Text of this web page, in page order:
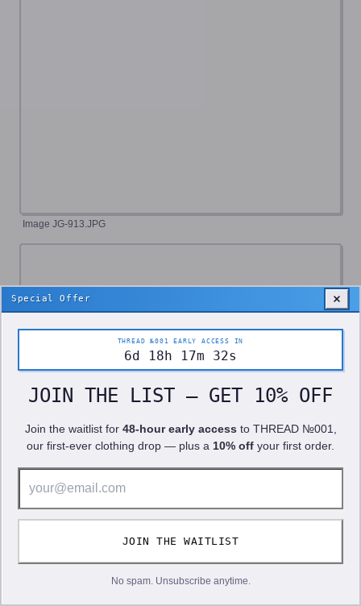
Special Offer
THREAD №001 EARLY ACCESS IN
6d 18h 17m 28s
JOIN THE LIST — GET 10% OFF
Join the waitlist for 48-hour early access to THREAD №001
our first-ever clothing drop — plus a 10% off your first order.
JOIN THE WAITLIST
No spam. Unsubscribe anytime.
Image JG-913.JPG
10% OFF!
We use cookies to improve your experience. See our
GOT IT